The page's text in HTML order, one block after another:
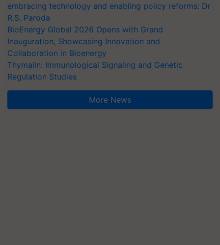
embracing technology and enabling policy reforms: Dr
R.S. Paroda
BioEnergy Global 2026 Opens with Grand
Inauguration, Showcasing Innovation and
Collaboration in Bioenergy
Thymalin: Immunological Signaling and Genetic
Regulation Studies
More News